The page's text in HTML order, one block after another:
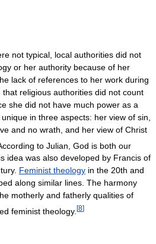
not typical, local authorities did not
or her authority because of her
lack of references to her work during
religious authorities did not count
she did not have much power as a
in three aspects: her view of sin,
and no wrath, and her view of Christ
to Julian, God is both our
idea was also developed by Francis of
Feminist theology in the 20th and
along similar lines. The harmony
motherly and fatherly qualities of
feminist theology. [8]